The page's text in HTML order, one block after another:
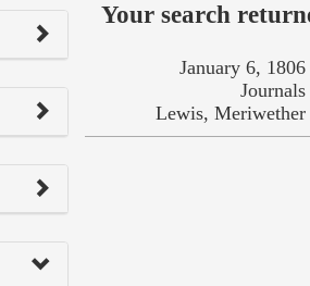
Your search
January 6, 1806
Journals
Lewis, Meriwether